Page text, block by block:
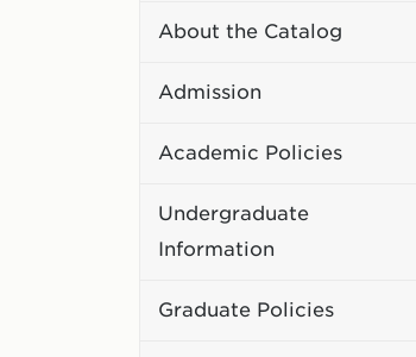
About the Catalog
Admission
Academic Policies
Undergraduate
Information
Graduate Policies